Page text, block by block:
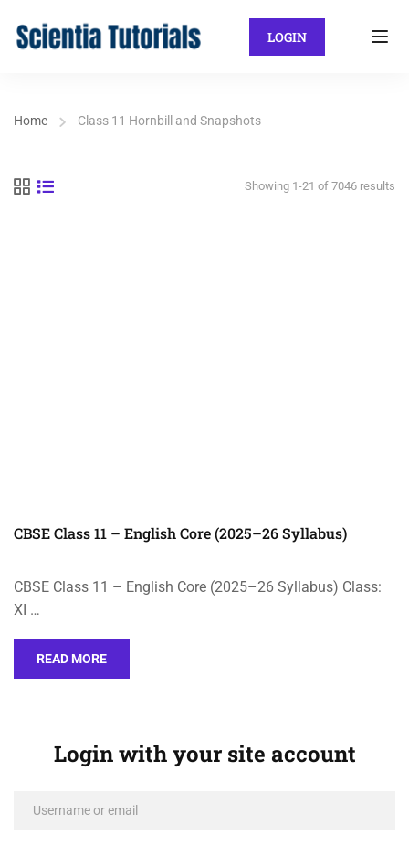
LOGIN
Home Class 11 Hornbill and Snapshots
Showing 1-21 of 7046 results
CBSE Class 11 – English Core (2025–26 Syllabus)
CBSE Class 11 – English Core (2025–26 Syllabus) Class:
XI …
READ MORE
Login with your site account